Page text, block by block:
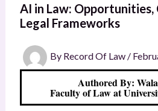
AI in Law: Opportunities,
Legal Frameworks
By Record Of Law /
Authored By:
Faculty of Law at